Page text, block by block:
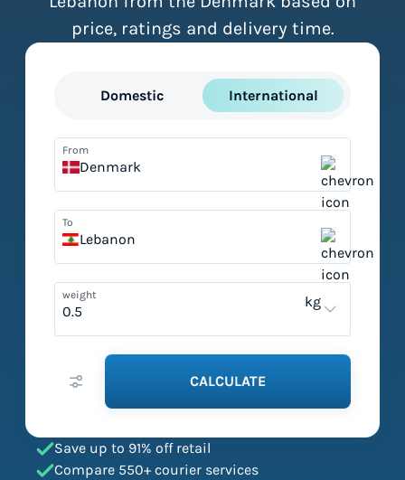
price, ratings and delivery time.
Domestic International
From
Denmark
To
Lebanon
weight kg
CALCULATE
Save up to 91% off retail
Compare 550+ courier services